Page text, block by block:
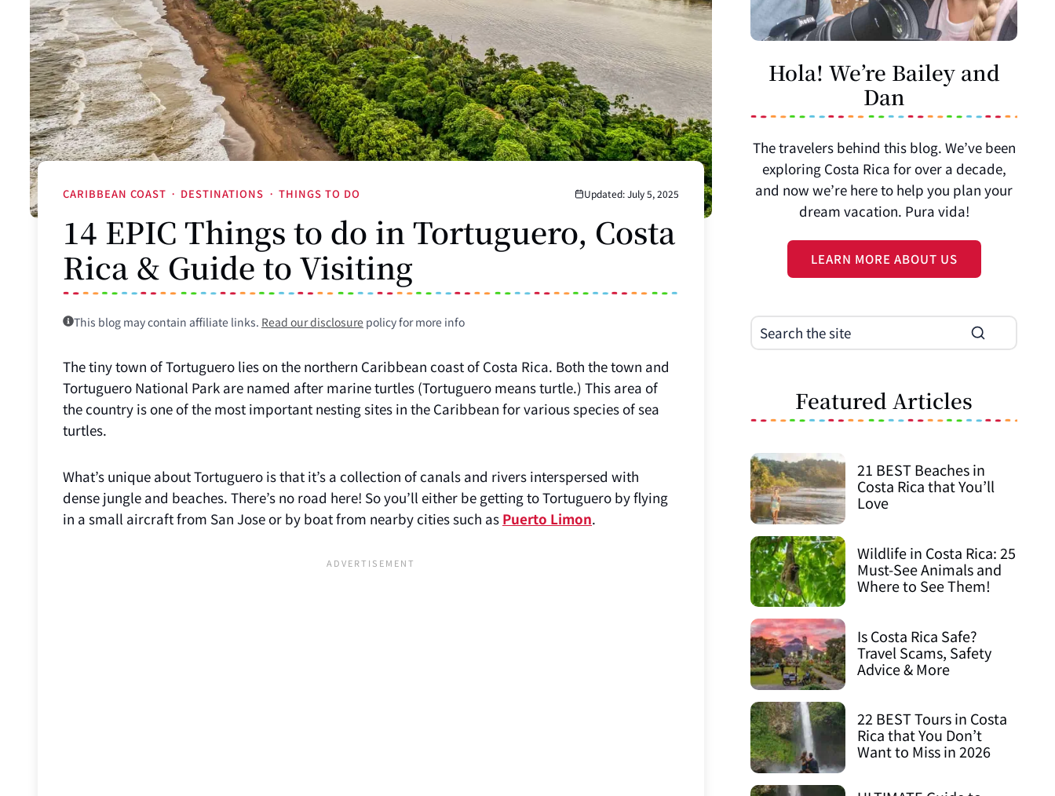
CARIBBEAN COAST · DESTINATIONS · THINGS TO DO Updated: July 5, 2025
14 EPIC Things to do in Tortuguero, Costa
Rica & Guide to Visiting
This blog may contain affiliate links. Read our disclosure policy for more info
The tiny town of Tortuguero lies on the northern Caribbean coast of Costa Rica. Both the town and
Tortuguero National Park are named after marine turtles (Tortuguero means turtle.) This area of
the country is one of the most important nesting sites in the Caribbean for various species of sea
turtles.
What’s unique about Tortuguero is that it’s a collection of canals and rivers interspersed with
dense jungle and beaches. There’s no road here! So you’ll either be getting to Tortuguero by flying
in a small aircraft from San Jose or by boat from nearby cities such as Puerto Limon.
Hola! We’re Bailey and
Dan
The travelers behind this blog. We’ve been
exploring Costa Rica for over a decade,
and now we’re here to help you plan your
dream vacation. Pura vida!
LEARN MORE ABOUT US
Featured Articles
21 BEST Beaches in
Costa Rica that You’ll
Love
Wildlife in Costa Rica: 25
Must-See Animals and
Where to See Them!
Is Costa Rica Safe?
Travel Scams, Safety
Advice & More
22 BEST Tours in Costa
Rica that You Don’t
Want to Miss in 2026